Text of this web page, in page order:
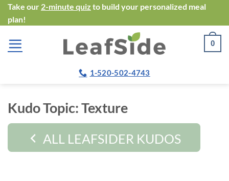
Skip
to
content
Take our 2-minute quiz to build your personalized meal
plan!
0
1-520-502-4743
Kudo Topic:Texture
ALL LEAFSIDER KUDOS